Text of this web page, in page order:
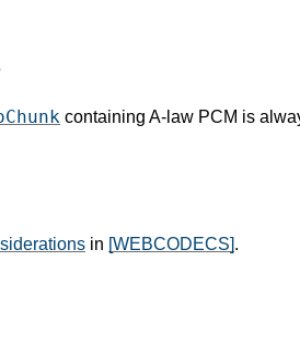
containing A-law PCM is
in [WEBCODECS].